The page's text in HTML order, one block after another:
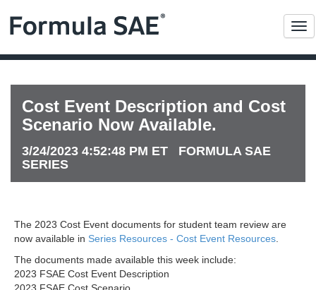
Cost Event Description and Cost
Scenario Now Available.
3/24/2023 4:52:48 PM ET FORMULA SAE
SERIES
The 2023 Cost Event documents for student team review are
now available in Series Resources - Cost Event Resources
The documents made available this week include:
2023 FSAE Cost Event Description